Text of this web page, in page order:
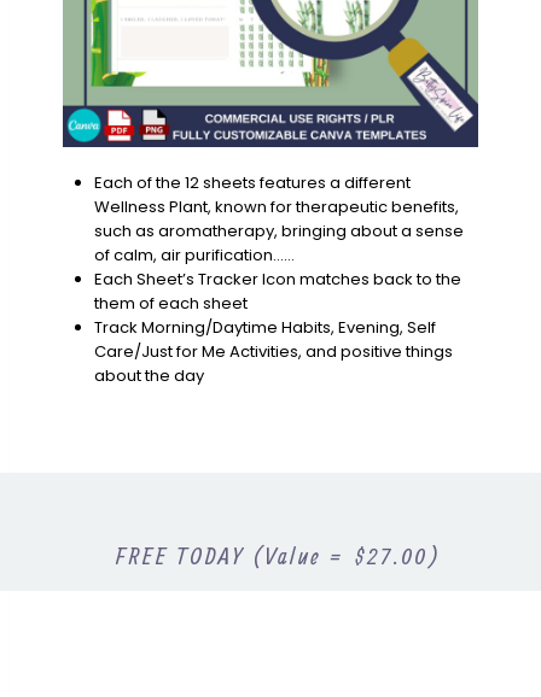
Each of the 12 sheets features a different
Wellness Plant, known for therapeutic benefits,
such as aromatherapy, bringing about a sense
of calm, air purification……
Each Sheet’s Tracker Icon matches back to the
them of each sheet
Track Morning/Daytime Habits, Evening, Self
Care/Just for Me Activities, and positive things
about the day
FREE TODAY (Value = $27.00)